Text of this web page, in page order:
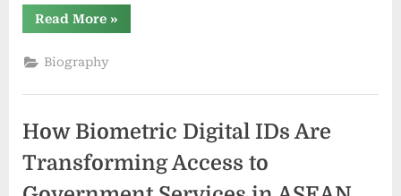
Read More“How
to
Metals
Custodian
»
Biography
How Biometric Digital IDs Are
Transforming Access to